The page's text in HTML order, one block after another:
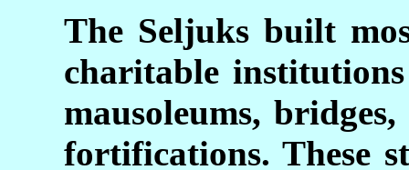
The Seljuks built
charitable
mausoleums,
fortifications. These